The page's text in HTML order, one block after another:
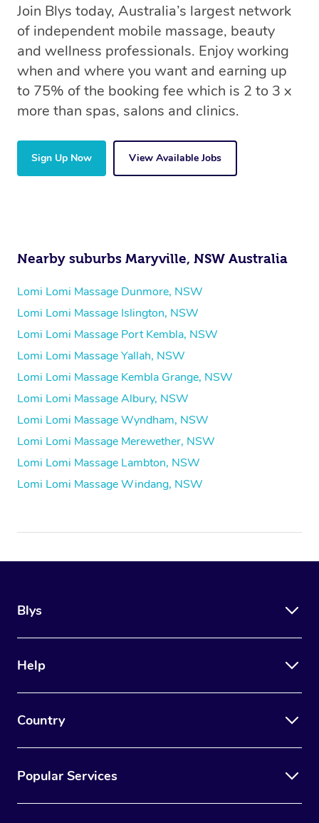
Join Blys today, Australia’s largest network
of independent mobile massage, beauty
and wellness professionals. Enjoy working
when and where you want and earning up
to 75% of the booking fee which is 2 to 3 x
more than spas, salons and clinics.
Sign Up Now View Available Jobs
Nearby suburbs Maryville, NSW Australia
Lomi Lomi Massage Dunmore, NSW
Lomi Lomi Massage Islington, NSW
Lomi Lomi Massage Port Kembla, NSW
Lomi Lomi Massage Yallah, NSW
Lomi Lomi Massage Kembla Grange, NSW
Lomi Lomi Massage Albury, NSW
Lomi Lomi Massage Wyndham, NSW
Lomi Lomi Massage Merewether, NSW
Lomi Lomi Massage Lambton, NSW
Lomi Lomi Massage Windang, NSW
Blys
Help
Country
Popular Services